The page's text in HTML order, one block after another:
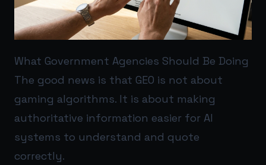
What Government Agencies Should Be Doing
The good news is that GEO is not about
gaming algorithms. It is about making
authoritative information easier for AI
systems to understand and quote
correctly.